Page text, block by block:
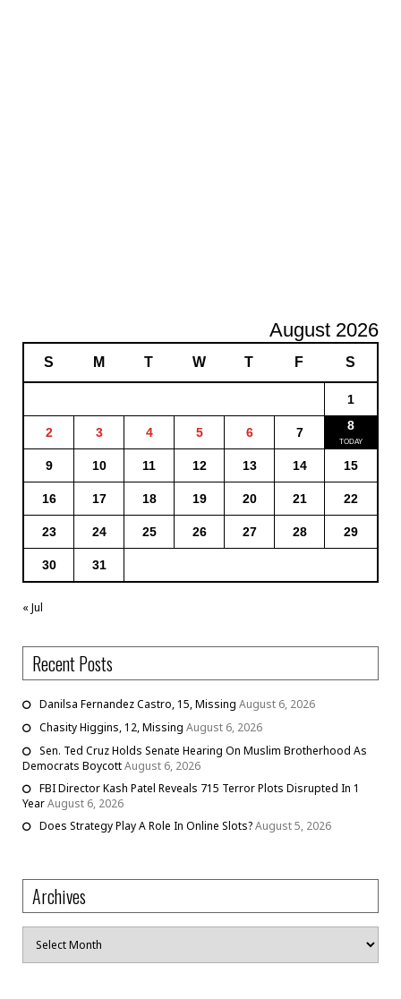
August 2026
S M T W T F S
1
2 3 4 5 6 7 8
9 10 11 12 13 14 15
16 17 18 19 20 21 22
23 24 25 26 27 28 29
30 31
« Jul
Recent Posts
Danilsa Fernandez Castro, 15, Missing August 6, 2026
Chasity Higgins, 12, Missing August 6, 2026
Sen. Ted Cruz Holds Senate Hearing On Muslim Brotherhood As
Democrats BoycottAugust 6, 2026
FBI Director Kash Patel Reveals 715 Terror Plots Disrupted In 1
YearAugust 6, 2026
Does Strategy Play A Role In Online Slots?August 5, 2026
Archives
Archives